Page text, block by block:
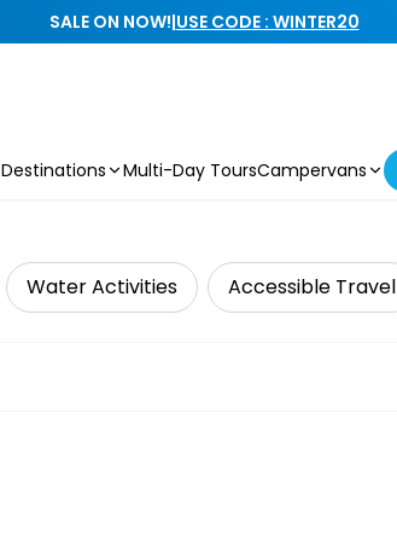
SALE ON NOW!|USE CODE : WINTER20
Destinations Multi-Day ToursCampervans
Water Activities Accessible Travel